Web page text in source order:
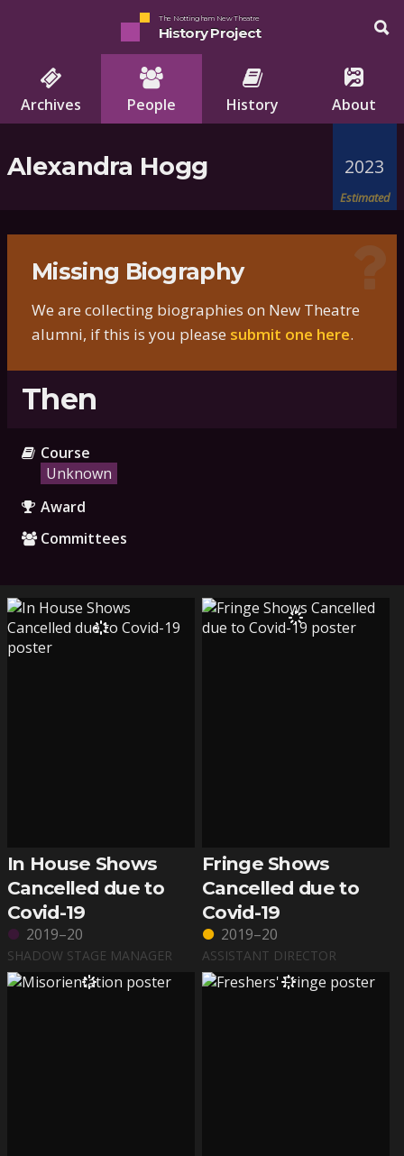
The Nottingham New Theatre
History Project
Archives People History About
Alexandra Hogg 2023
Estimated
Missing Biography
We are collecting biographies on New Theatre
alumni, if this is you please submit one here.
Then
Course
Unknown
Award
Committees
In House Shows
Cancelled due to
Covid-19
2019–20
SHADOW STAGE MANAGER
Fringe Shows
Cancelled due to
Covid-19
2019–20
ASSISTANT DIRECTOR